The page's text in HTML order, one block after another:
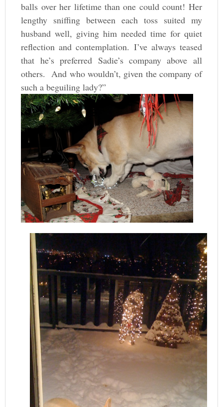
balls over her lifetime than one could count! Her
lengthy sniffing between each toss suited my
husband well, giving him needed time for quiet
reflection and contemplation. I’ve always teased
that he’s preferred Sadie’s company above all
others. And who wouldn’t, given the company of
such a beguiling lady?”